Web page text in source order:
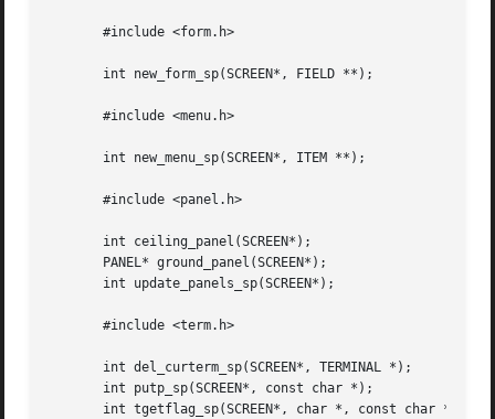
       #include <form.h>
       int new_form_sp(SCREEN*, FIELD **);
       #include <menu.h>
       int new_menu_sp(SCREEN*, ITEM **);
       #include <panel.h>
       int ceiling_panel(SCREEN*);
       PANEL* ground_panel(SCREEN*);
       int update_panels_sp(SCREEN*);
       #include <term.h>
       int del_curterm_sp(SCREEN*, TERMINAL *);
       int putp_sp(SCREEN*, const char *);
       int tgetflag_sp(SCREEN*, char *, const char *);